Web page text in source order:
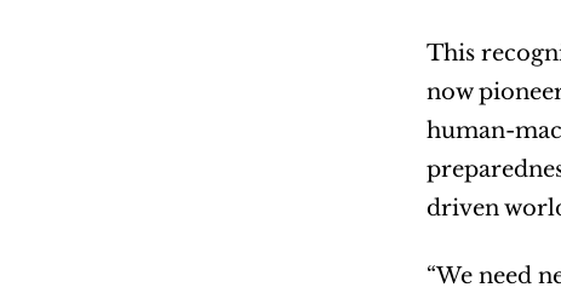
This
now
human-
driven
“We need